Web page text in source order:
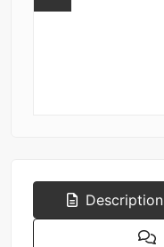
Description